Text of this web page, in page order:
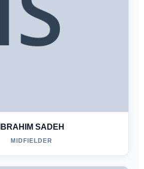
IBRAHIM SADEH
MIDFIELDER